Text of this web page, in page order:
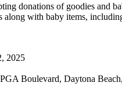
donations of goodies and
along with baby items,
2025
Boulevard, Daytona